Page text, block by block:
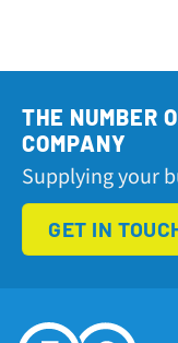
THE NUMBER
COMPANY
Supplying your
GET IN